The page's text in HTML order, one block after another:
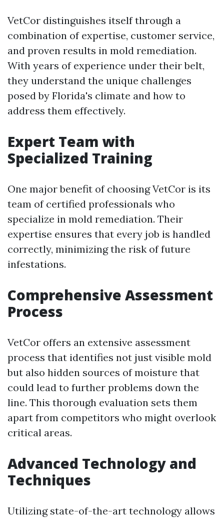
VetCor distinguishes itself through a
combination of expertise, customer service,
and proven results in mold remediation.
With years of experience under their belt,
they understand the unique challenges
posed by Florida's climate and how to
address them effectively.
Expert Team with
Specialized Training
One major benefit of choosing VetCor is its
team of certified professionals who
specialize in mold remediation. Their
expertise ensures that every job is handled
correctly, minimizing the risk of future
infestations.
Comprehensive Assessment
Process
VetCor offers an extensive assessment
process that identifies not just visible mold
but also hidden sources of moisture that
could lead to further problems down the
line. This thorough evaluation sets them
apart from competitors who might overlook
critical areas.
Advanced Technology and
Techniques
Utilizing state-of-the-art technology allows